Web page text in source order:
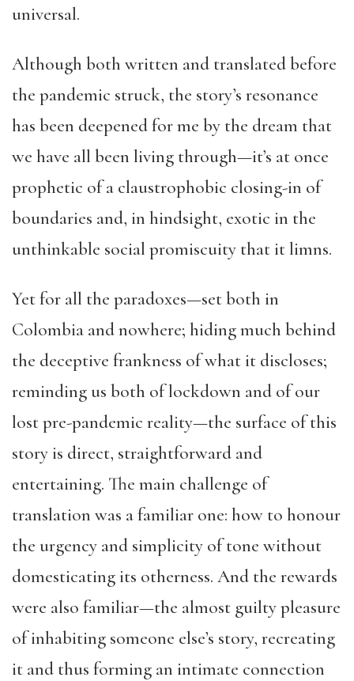
universal.
Although both written and translated before
the pandemic struck, the story’s resonance
has been deepened for me by the dream that
we have all been living through—it’s at once
prophetic of a claustrophobic closing-in of
boundaries and, in hindsight, exotic in the
unthinkable social promiscuity that it limns.
Yet for all the paradoxes—set both in
Colombia and nowhere; hiding much behind
the deceptive frankness of what it discloses;
reminding us both of lockdown and of our
lost pre-pandemic reality—the surface of this
story is direct, straightforward and
entertaining. The main challenge of
translation was a familiar one: how to honour
the urgency and simplicity of tone without
domesticating its otherness. And the rewards
were also familiar—the almost guilty pleasure
of inhabiting someone else’s story, recreating
it and thus forming an intimate connection